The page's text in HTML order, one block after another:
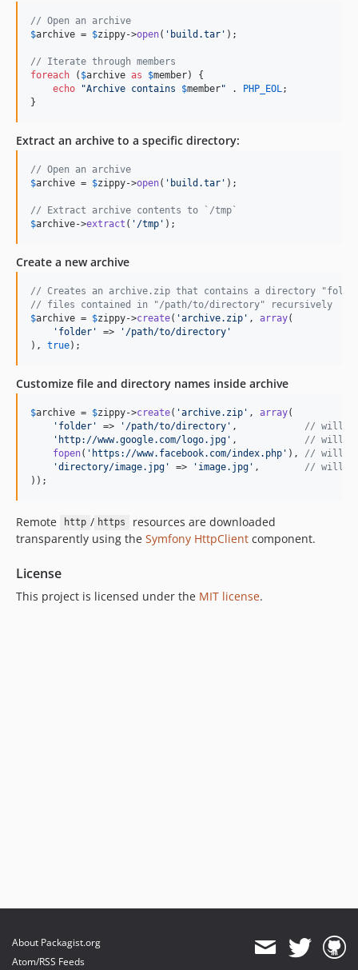
// Open an archive
$archive = $zippy->open( ' build.tar ' );
// Iterate through members
foreach ( $archive as $member) {
echo
"Archive contains $member" . PHP_EOL ;
}
Extract an archive to a specific directory:
// Open an archive
$archive = $zippy->open( ' build.tar ' );
// Extract archive contents to `/tmp`
$archive->extract ( ' /tmp ' );
Create a new archive
// Creates an archive.zip that contains a directory
// files contained in "/path/to/directory" recursively
$archive = $zippy->create( 'archive.zip ' , array(
' folder ' => ' /path/to/directory '
), true);
Customize file and directory names inside archive
$archive = $zippy->create( 'archive.zip ' , array(
' folder ' => ' /path/to/directory ' , // will
' http://www.google.com/logo.jpg ' , // will
fopen( ' https://www.facebook.com/index.php ' ), // will
'directory/image.jpg ' => ' image.jpg ' , // will
));
Remote http / https
resources are downloaded
transparently using the Symfony HttpClient component.
License
This project is licensed under the MIT license.
About Packagist.org
Atom/RSS Feeds